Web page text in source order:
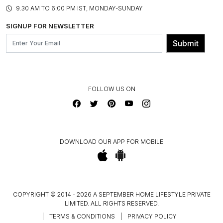
BLOG
OUR BELIEF - SUSTAINIBILITY
FRANCHISE ENQUIRY
CONTACT US
ASSEMBLY SERVICES
GL PRIME- LOYALTY PROGRAMME
9.30 AM TO 6:00 PM IST, MONDAY-SUNDAY
SIGNUP FOR NEWSLETTER
Submit
FOLLOW US ON
DOWNLOAD OUR APP FOR MOBILE
COPYRIGHT © 2014 - 2026 A SEPTEMBER HOME LIFESTYLE PRIVATE
LIMITED. ALL RIGHTS RESERVED.
TERMS & CONDITIONS PRIVACY POLICY